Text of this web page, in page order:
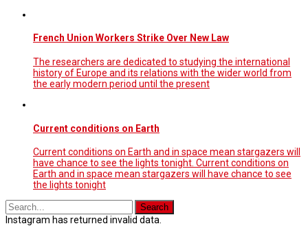
French Union Workers Strike Over New Law
The researchers are dedicated to studying the international
history of Europe and its relations with the wider world from
the early modern period until the present
Current conditions on Earth
Current conditions on Earth and in space mean stargazers will
have chance to see the lights tonight. Current conditions on
Earth and in space mean stargazers will have chance to see
the lights tonight
Instagram has returned invalid data.